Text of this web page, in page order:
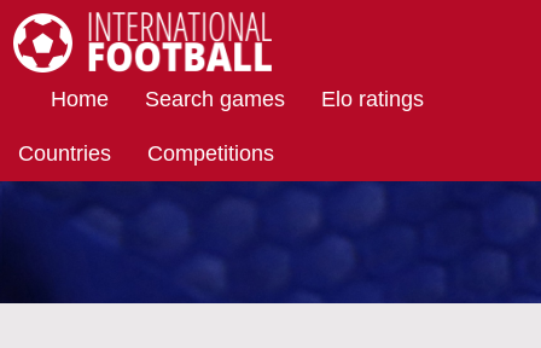
Home Search games Elo ratings
Countries Competitions